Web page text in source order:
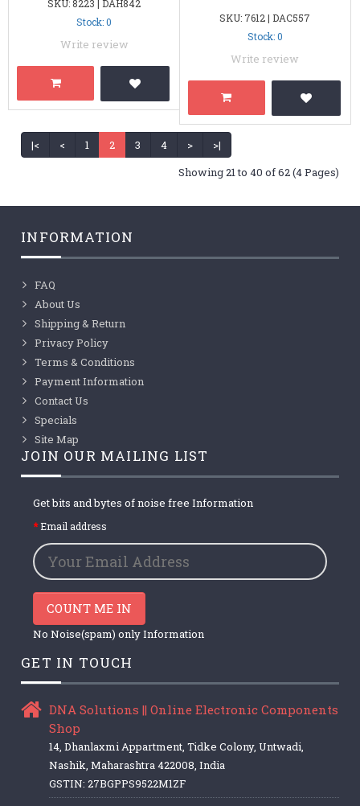
SKU: 8223 | DAH842
Stock: 0
Write review
SKU: 7612 | DAC557
Stock: 0
Write review
|< < 1 2 3 4 >
>|
Showing 21 to 40 of 62 (4 Pages)
INFORMATION
FAQ
About Us
Shipping & Return
Privacy Policy
Terms & Conditions
Payment Information
Contact Us
Specials
Site Map
JOIN OUR MAILING LIST
Get bits and bytes of noise free Information
Email address
COUNT ME IN
No Noise(spam) only Information
GET IN TOUCH
DNA Solutions || Online Electronic Components
Shop
14, Dhanlaxmi Appartment, Tidke Colony, Untwadi,
Nashik, Maharashtra 422008, India
GSTIN: 27BGPPS9522M1ZF